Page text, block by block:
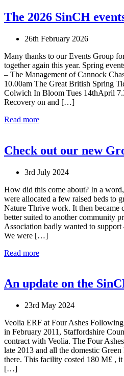
The 2026 SinCH
26th February 2026
Many thanks to our Events Group
together again this year. Spring
– The Management of Cannock
10.00am The Great British Spring
Colwich In Bloom Tues 14thApril
Recovery on and […]
Read more
Check out our new
3rd July 2024
How did this come about? In a
were allocated a few raised beds to
Nature Thrive work. It then became
better suited to another community
Association badly wanted to
We were […]
Read more
An update on the
23rd May 2024
Veolia ERF at Four Ashes
in February 2011, Staffordshire
contract with Veolia. The Four
late 2013 and all the domestic
there. This facility costed 180 M£ ,
[…]